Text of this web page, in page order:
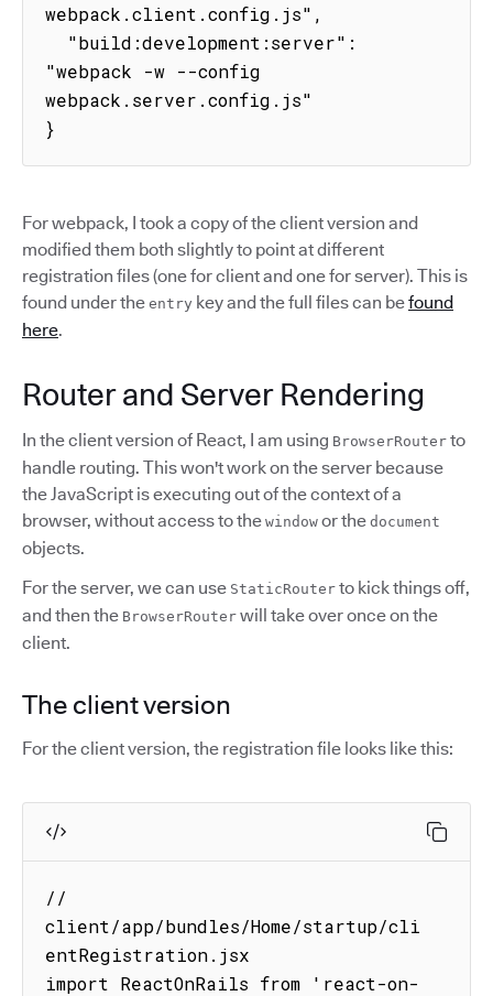
webpack.client.config.js",
"webpack -w --config
webpack.server.config.js"
}
For webpack, I took a copy of the client version and
modified them both slightly to point at different
registration files (one for client and one for server). This is
found under the entry key and the full files can befound
here.
Router and Server Rendering
In the client version of React, I am using BrowserRouter to
handle routing. This won't work on the server because
the JavaScript is executing out of the context of a
browser, without access to the window or the document
objects.
For the server, we can use StaticRouter to kick things off,
and then the BrowserRouter will take over once on the
client.
The client version
For the client version, the registration file looks like this:
//
client/app/bundles/Home/startup/cli
entRegistration.jsx
import ReactOnRails from 'react-on-